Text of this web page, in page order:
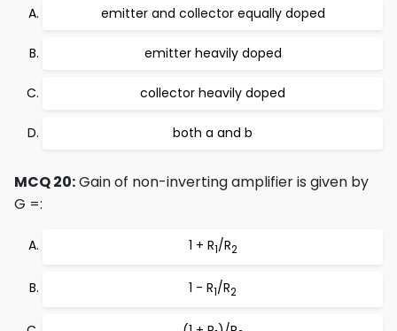
emitter and collector equally doped
emitter heavily doped
collector heavily doped
both a and b
MCQ 20:Gain of non-inverting amplifier is given by
G =:
1 + R1/R2
1 - R1/R2